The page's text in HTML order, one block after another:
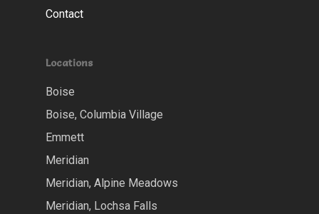
Contact
Locations
Boise
Boise, Columbia Village
Emmett
Meridian
Meridian, Alpine Meadows
Meridian, Lochsa Falls